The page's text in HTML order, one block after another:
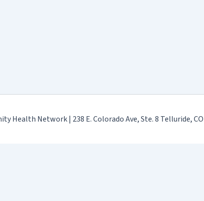
Health Network | 238 E. Colorado Ave, Ste. 8 Telluride,